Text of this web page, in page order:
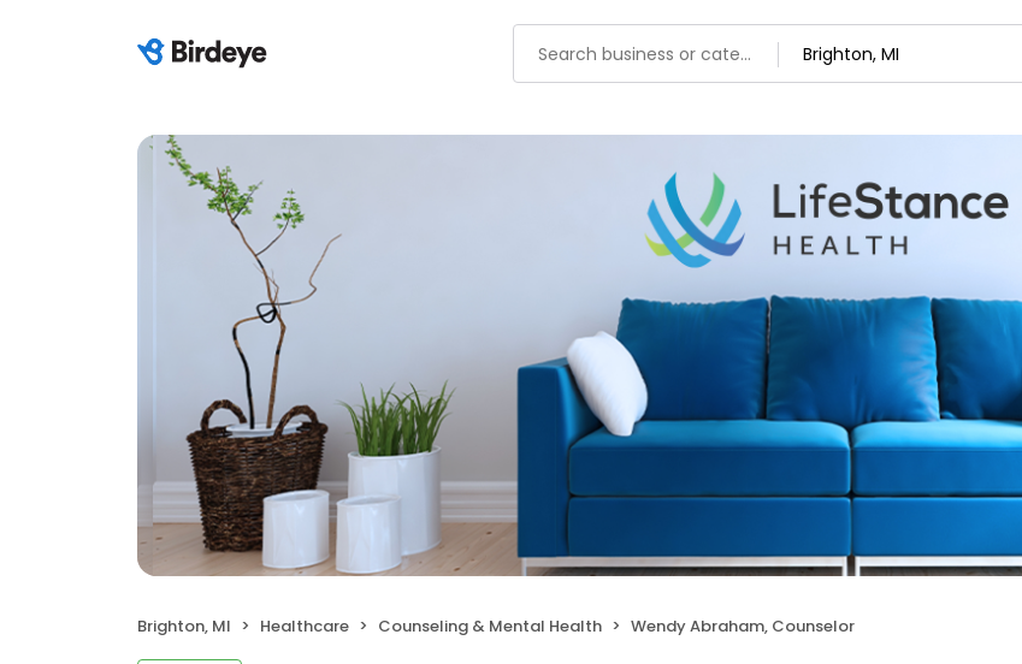
Brighton, MI Healthcare Counseling & Mental Health Wendy Abraham, Counselor